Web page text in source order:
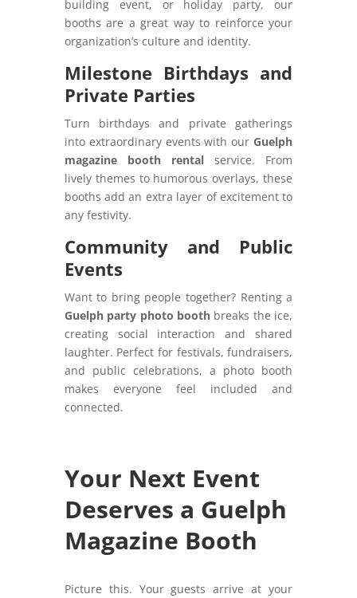
building event, or holiday party, our
booths are a great way to reinforce your
organization’s culture and identity.
Milestone Birthdays and
Private Parties
Turn birthdays and private gatherings
into extraordinary events with our Guelph
magazine booth rental service. From
lively themes to humorous overlays, these
booths add an extra layer of excitement to
any festivity.
Community and Public
Events
Want to bring people together? Renting a
Guelph party photo booth breaks the ice,
creating social interaction and shared
laughter. Perfect for festivals, fundraisers,
and public celebrations, a photo booth
makes everyone feel included and
connected.
Your Next Event
Deserves a Guelph
Magazine Booth
Picture this. Your guests arrive at your